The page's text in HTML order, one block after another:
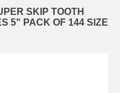
SKIP TOOTH
5" PACK OF 144 SIZE